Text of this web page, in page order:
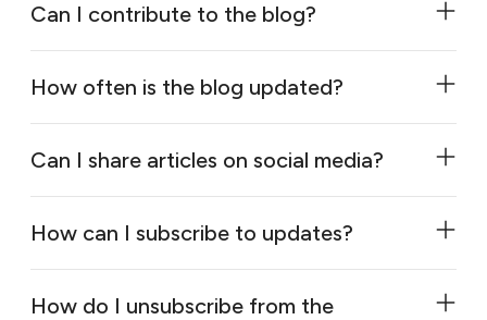
Can I contribute to the blog?
How often is the blog updated?
Can I share articles on social media?
How can I subscribe to updates?
How do I unsubscribe from the